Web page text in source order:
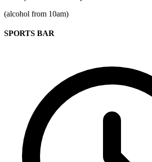
(alcohol from 10am)
SPORTS BAR